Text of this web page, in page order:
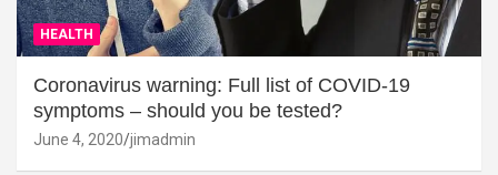
HEALTH
Coronavirus warning: Full list of COVID-19
symptoms – should you be tested?
June 4, 2020 jimadmin